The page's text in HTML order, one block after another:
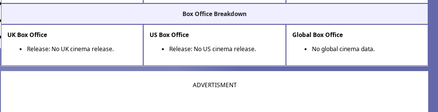
Box Office Breakdown
UK Box Office
Release: No UK cinema release.
US Box Office
Release: No US cinema release.
Global Box Office
No global cinema data.
ADVERTISMENT